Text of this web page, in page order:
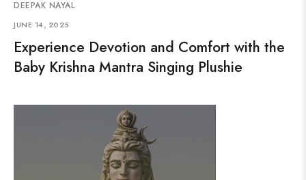
DEEPAK NAYAL
JUNE 14, 2025
Experience Devotion and Comfort with the
Baby Krishna Mantra Singing Plushie